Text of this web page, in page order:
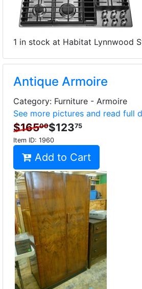
1 in stock at Habitat Lynnwood
Antique Armoire
Category: Furniture - Armoire
See more pictures and read full
$16500$12375
Item ID: 1960
Add to Cart